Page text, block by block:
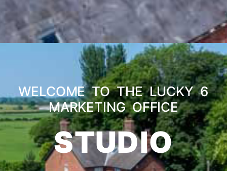
WELCOME TO THE LUCKY 6
MARKETING OFFICE
STUDIO